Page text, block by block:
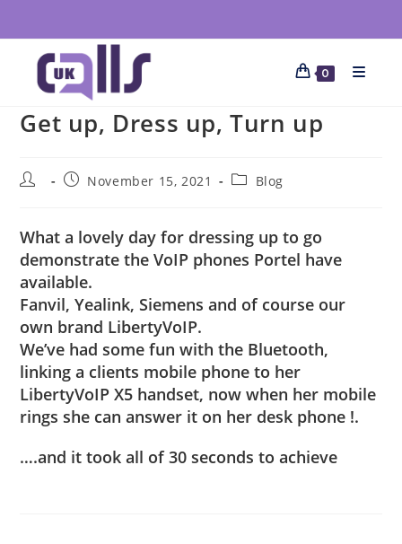
0
Get up, Dress up, Turn up
November 15, 2021 Blog
What a lovely day for dressing up to go
demonstrate the VoIP phones Portel have
available.
Fanvil, Yealink, Siemens and of course our
own brand LibertyVoIP.
We’ve had some fun with the Bluetooth,
linking a clients mobile phone to her
LibertyVoIP X5 handset, now when her mobile
rings she can answer it on her desk phone !.
….and it took all of 30 seconds to achieve